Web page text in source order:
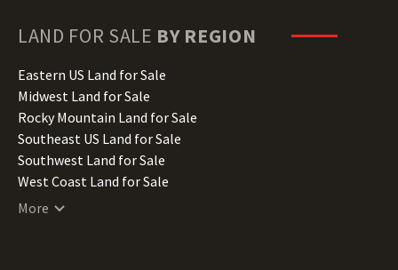
Hawaii Land for Sale
Illinois Land for Sale
Indiana Land for Sale
Iowa Land for Sale
Kansas Land for Sale
Kentucky Land for Sale
Louisiana Land for Sale
Maine Land for Sale
LAND FOR SALE BY REGION
Eastern US Land for Sale
Midwest Land for Sale
Rocky Mountain Land for Sale
Southeast US Land for Sale
Southwest Land for Sale
West Coast Land for Sale
More